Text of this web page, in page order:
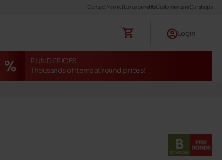
ContactManiet ! Luxus benefitsCustomer careOur shops
Login
RUND PRICES
Thousands of items at round prices!